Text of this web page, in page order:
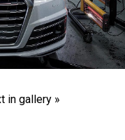
in gallery »